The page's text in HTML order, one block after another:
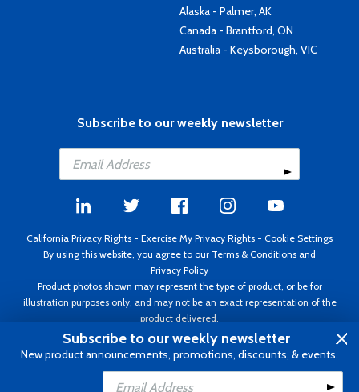
Add to Cart
Alaska - Palmer, AK
Canada - Brantford, ON
Australia - Keysborough, VIC
Subscribe to our weekly newsletter
California Privacy Rights - Exercise My Privacy Rights - Cookie Settings
By using this website, you agree to our Terms & Conditions and
Privacy Policy
Product photos shown may represent the type of product, or be for
illustration purposes only, and may not be an exact representation of the
product delivered.
Copyright ©1995 - 2026 Aircraft Spruce ®. All rights reserved. Prices subject
to change without notice. Invoice currency USD.
Subscribe to our weekly newsletter
New product announcements, promotions, discounts, & events.